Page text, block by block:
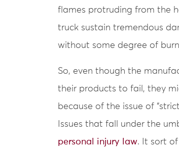
flames protruding from the
truck sustain tremendous
without some degree of
So, even though the
their products to fail, they
because of the issue of
Issues that fall under the
personal injury law. It sort